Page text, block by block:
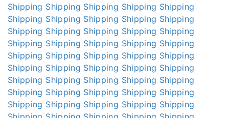
Shipping Shipping Shipping Shipping Shipping
Shipping Shipping Shipping Shipping Shipping
Shipping Shipping Shipping Shipping Shipping
Shipping Shipping Shipping Shipping Shipping
Shipping Shipping Shipping Shipping Shipping
Shipping Shipping Shipping Shipping Shipping
Shipping Shipping Shipping Shipping Shipping
Shipping Shipping Shipping Shipping Shipping
Shipping Shipping Shipping Shipping Shipping